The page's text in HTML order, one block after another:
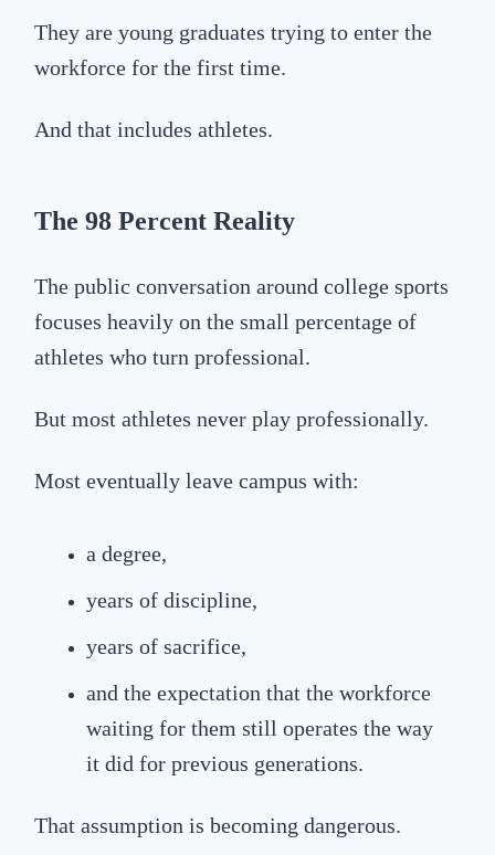
They are young graduates trying to enter the
workforce for the first time.
And that includes athletes.
The 98 Percent Reality
The public conversation around college sports
focuses heavily on the small percentage of
athletes who turn professional.
But most athletes never play professionally.
Most eventually leave campus with:
a degree,
years of discipline,
years of sacrifice,
and the expectation that the workforce
waiting for them still operates the way
it did for previous generations.
That assumption is becoming dangerous.